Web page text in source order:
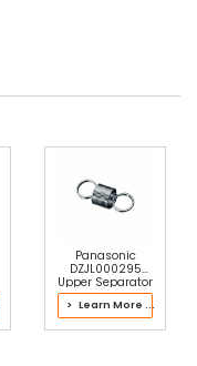
Panasonic
DZJL000295
Upper Separator
Pawl Spring
> Learn More ...